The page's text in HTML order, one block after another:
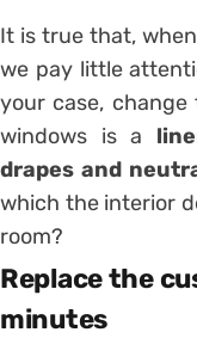
It is true that,
we pay little
your case,
windows is a
drapes and
which the interior
room?
Replace the
minutes